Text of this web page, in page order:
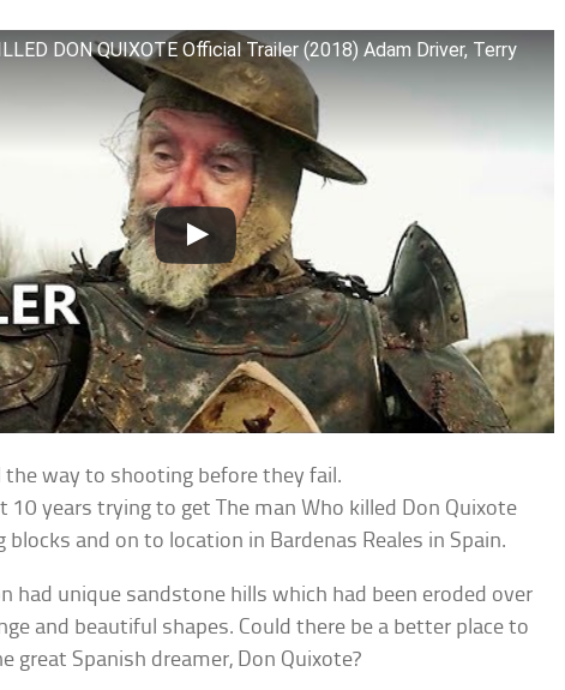
DON QUIXOTE Official Trailer (2018) Adam Driver, Terry
the way to shooting before they fail.
10 years trying to get The man Who killed Don Quixote
and on to location in Bardenas Reales in Spain.
had unique sandstone hills which had been eroded over
and beautiful shapes. Could there be a better place to
great Spanish dreamer, Don Quixote?